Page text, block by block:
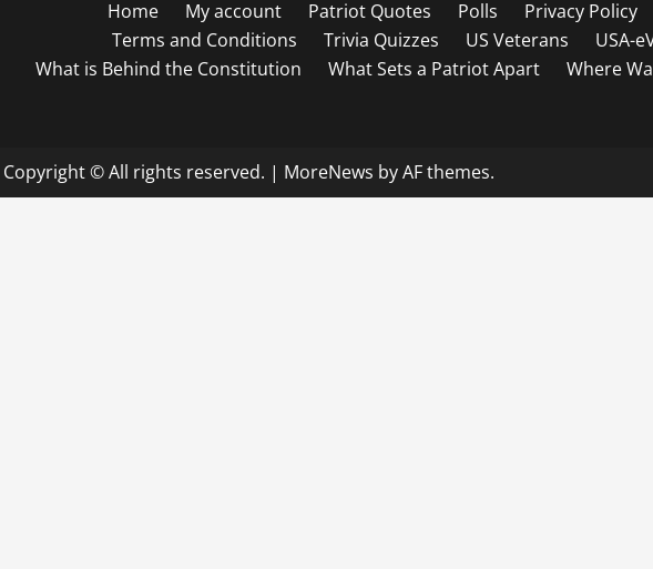
Home
My account Patriot Quotes Polls Privacy Policy
Terms and Conditions
Trivia Quizzes US Veterans USA-
What is Behind the Constitution
What Sets a Patriot Apart Where
Copyright © All rights reserved. | MoreNews by AF themes.